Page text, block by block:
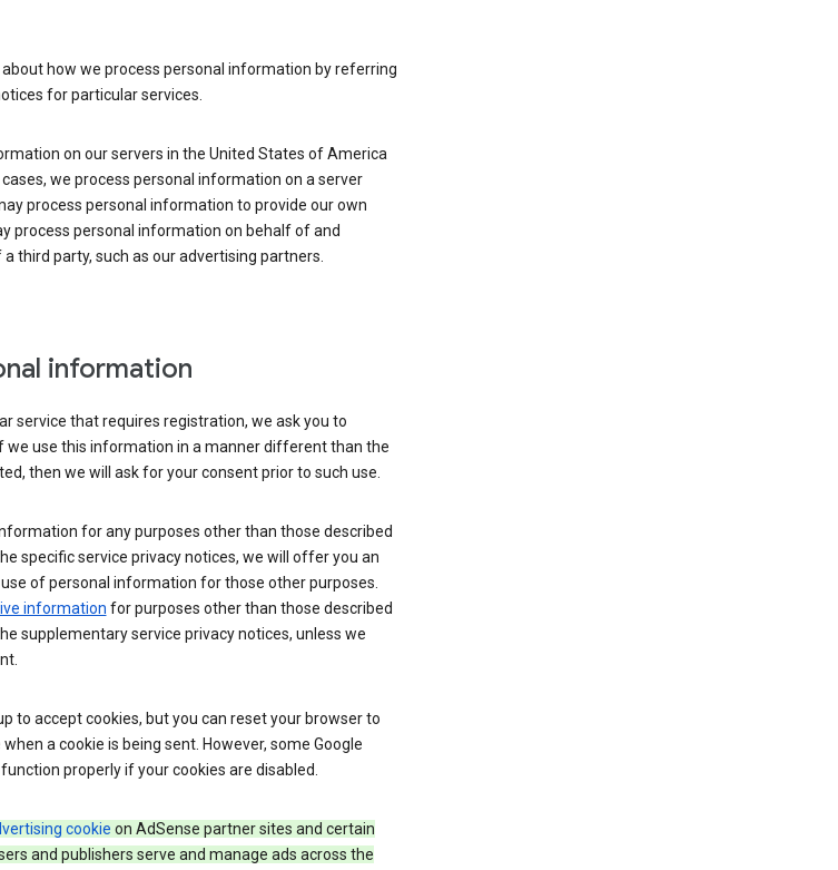
how we process personal information by referring
for particular services.
on our servers in the United States of America
we process personal information on a server
process personal information to provide our own
process personal information on behalf of and
third party, such as our advertising partners.
information
service that requires registration, we ask you to
we use this information in a manner different than the
then we will ask for your consent prior to such use.
for any purposes other than those described
specific service privacy notices, we will offer you an
of personal information for those other purposes.
information for purposes other than those described
supplementary service privacy notices, unless we
to accept cookies, but you can reset your browser to
a cookie is being sent. However, some Google
properly if your cookies are disabled.
cookie on AdSense partner sites and certain
and publishers serve and manage ads across the